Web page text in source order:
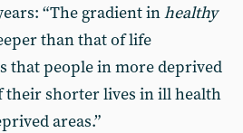
“The gradient inhealthy
than that of life
that people in more deprived
their shorter lives in ill health
areas.”